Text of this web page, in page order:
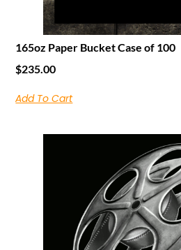
165oz Paper Bucket Case of 100
$235.00
Add To Cart